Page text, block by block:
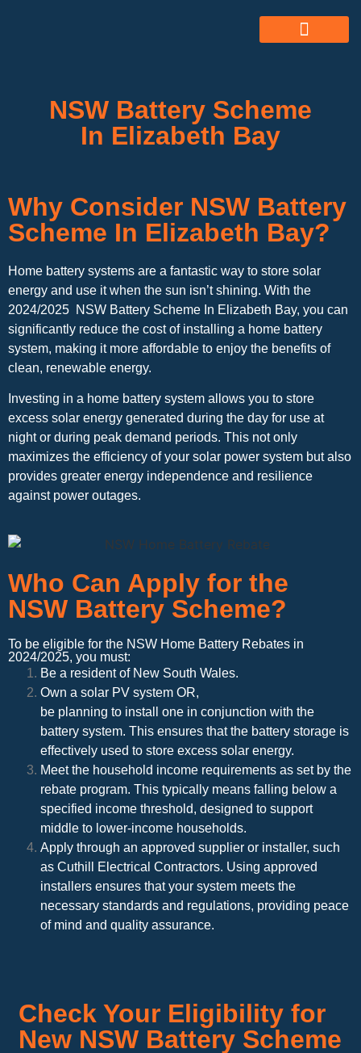
NSW Battery Scheme
In Elizabeth Bay
Why Consider NSW Battery
Scheme In Elizabeth Bay?
Home battery systems are a fantastic way to store solar
energy and use it when the sun isn’t shining. With the
2024/2025 NSW Battery Scheme In Elizabeth Bay, you can
significantly reduce the cost of installing a home battery
system, making it more affordable to enjoy the benefits of
clean, renewable energy.
Investing in a home battery system allows you to store
excess solar energy generated during the day for use at
night or during peak demand periods. This not only
maximizes the efficiency of your solar power system but also
provides greater energy independence and resilience
against power outages.
Who Can Apply for the
NSW Battery Scheme?
To be eligible for the NSW Home Battery Rebates in
2024/2025, you must:
Be a resident of New South Wales.
Own a solar PV system OR,
be planning to install one in conjunction with the
battery system. This ensures that the battery storage is
effectively used to store excess solar energy.
Meet the household income requirements as set by the
rebate program. This typically means falling below a
specified income threshold, designed to support
middle to lower-income households.
Apply through an approved supplier or installer, such
as Cuthill Electrical Contractors. Using approved
installers ensures that your system meets the
necessary standards and regulations, providing peace
of mind and quality assurance.
Check Your Eligibility for
New NSW Battery Scheme